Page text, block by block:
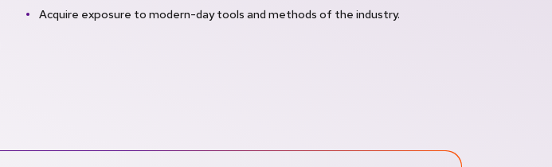
Acquire exposure to modern-day tools and methods of the industry.